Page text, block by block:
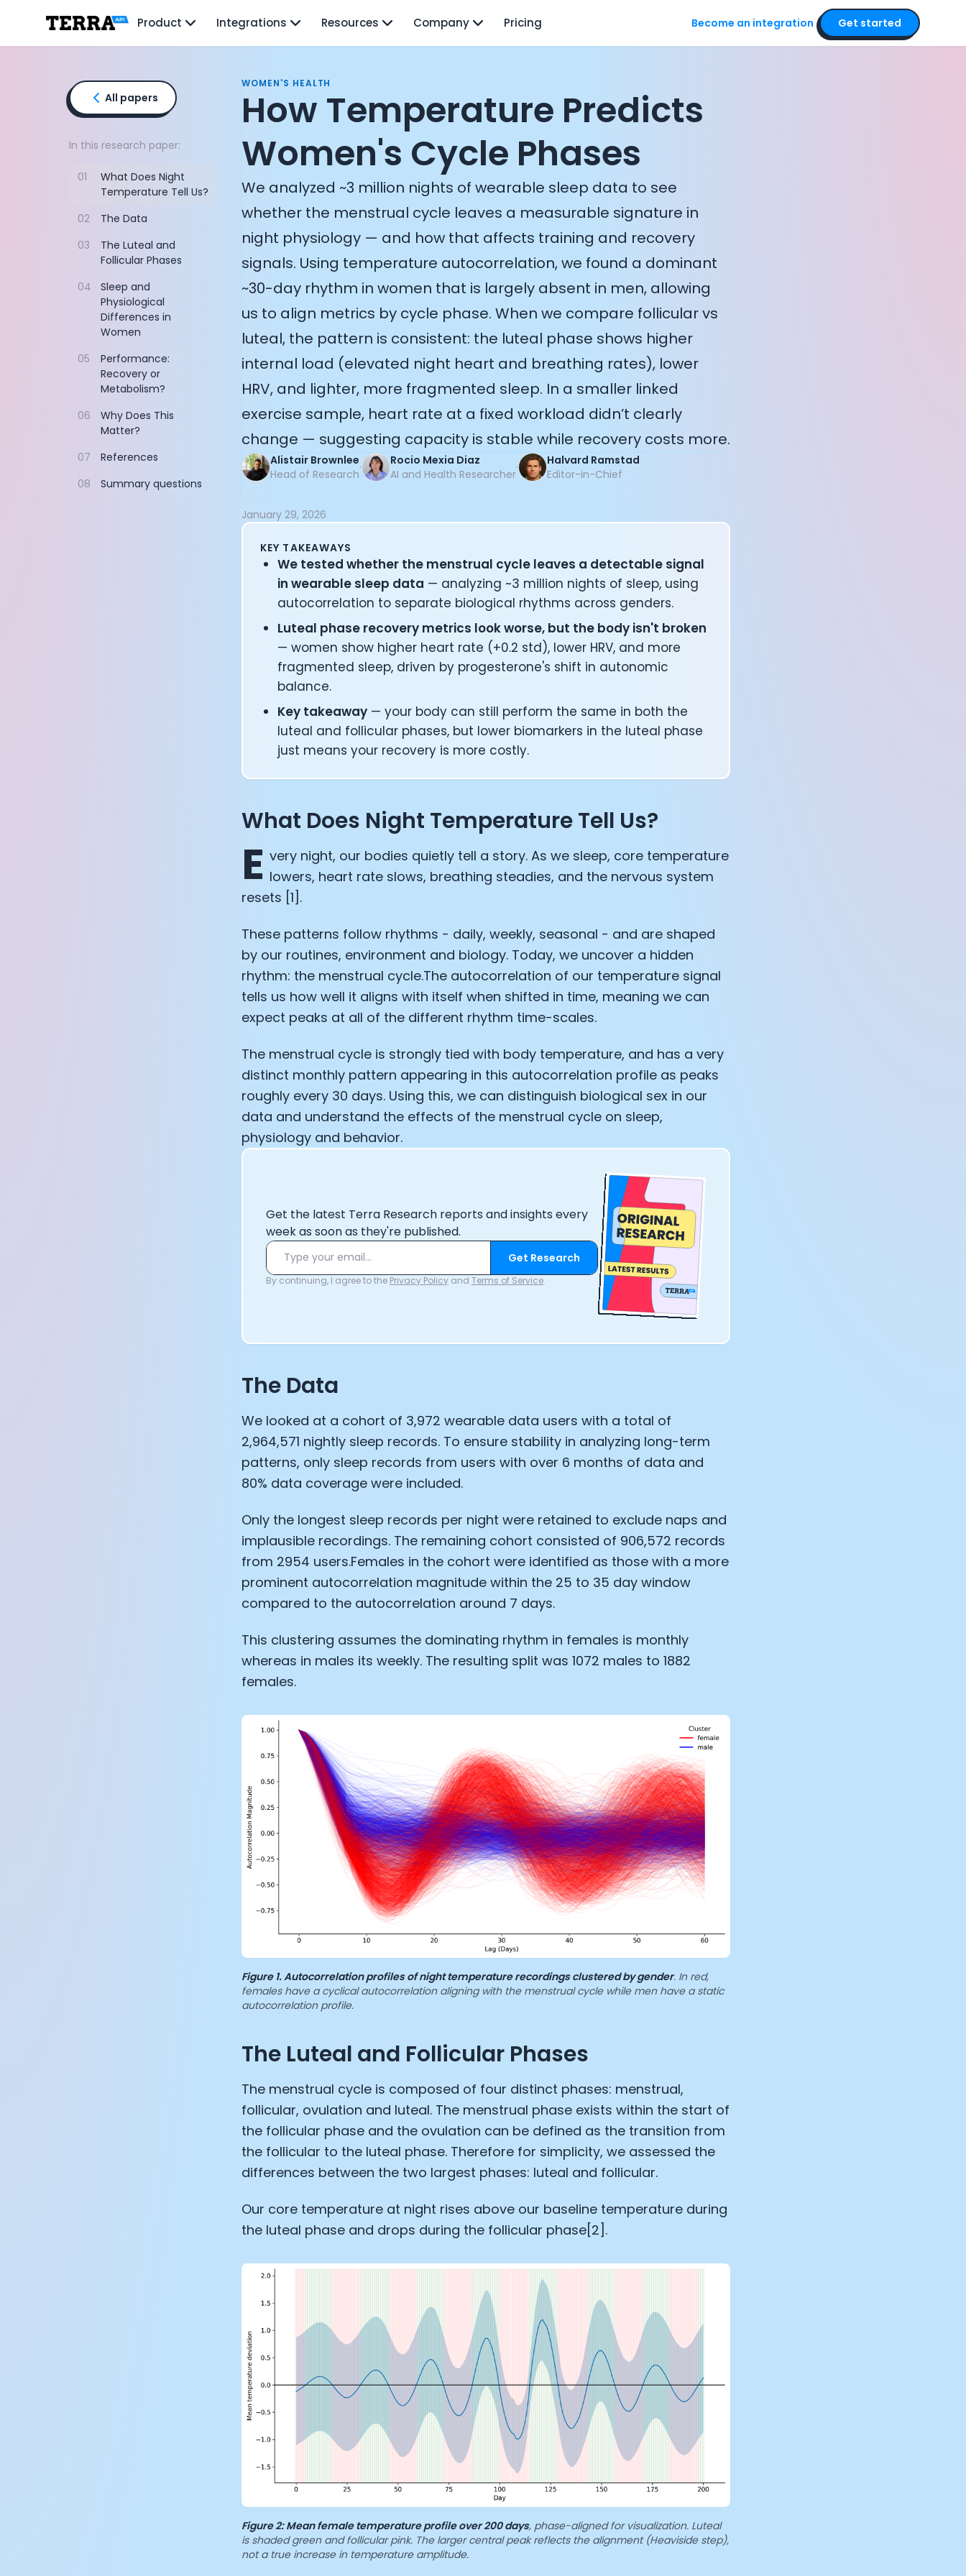
Mobile SDK
Connection Widget
Blood Report API
Health Scores
Planned Workouts
Product Integrations Resources Company Pricing Become an integration Get started
All papers
In this research paper:
01
What Does Night
Temperature Tell Us?
02
The Data
03
The Luteal and
Follicular Phases
04
Sleep and
Physiological
Differences in
Women
05
Performance:
Recovery or
Metabolism?
06
Why Does This
Matter?
07
References
08
Summary questions
WOMEN'S HEALTH
How Temperature Predicts
Women's Cycle Phases
We analyzed ~3 million nights of wearable sleep data to see
whether the menstrual cycle leaves a measurable signature in
night physiology — and how that affects training and recovery
signals. Using temperature autocorrelation, we found a dominant
~30-day rhythm in women that is largely absent in men, allowing
us to align metrics by cycle phase. When we compare follicular vs
luteal, the pattern is consistent: the luteal phase shows higher
internal load (elevated night heart and breathing rates), lower
HRV, and lighter, more fragmented sleep. In a smaller linked
exercise sample, heart rate at a fixed workload didn’t clearly
change — suggesting capacity is stable while recovery costs more.
Alistair Brownlee
Head of Research·
Rocio Mexia Diaz
AI and Health Researcher·
Halvard Ramstad
Editor-in-Chief
January 29, 2026
KEY TAKEAWAYS
We tested whether the menstrual cycle leaves a detectable signal
in wearable sleep data — analyzing ~3 million nights of sleep, using
autocorrelation to separate biological rhythms across genders.
Luteal phase recovery metrics look worse, but the body isn't broken
— women show higher heart rate (+0.2 std), lower HRV, and more
fragmented sleep, driven by progesterone's shift in autonomic
balance.
Key takeaway — your body can still perform the same in both the
luteal and follicular phases, but lower biomarkers in the luteal phase
just means your recovery is more costly.
What Does Night Temperature Tell Us?
E very night, our bodies quietly tell a story. As we sleep, core temperature
lowers, heart rate slows, breathing steadies, and the nervous system
resets [1].
These patterns follow rhythms - daily, weekly, seasonal - and are shaped
by our routines, environment and biology. Today, we uncover a hidden
rhythm: the menstrual cycle.The autocorrelation of our temperature signal
tells us how well it aligns with itself when shifted in time, meaning we can
expect peaks at all of the different rhythm time-scales.
The menstrual cycle is strongly tied with body temperature, and has a very
distinct monthly pattern appearing in this autocorrelation profile as peaks
roughly every 30 days. Using this, we can distinguish biological sex in our
data and understand the effects of the menstrual cycle on sleep,
physiology and behavior.
Get the latest Terra Research reports and insights every
week as soon as they're published.
Get Research
By continuing, I agree to the Privacy Policy and Terms of Service.
The Data
We looked at a cohort of 3,972 wearable data users with a total of
2,964,571 nightly sleep records. To ensure stability in analyzing long-term
patterns, only sleep records from users with over 6 months of data and
80% data coverage were included.
Only the longest sleep records per night were retained to exclude naps and
implausible recordings. The remaining cohort consisted of 906,572 records
from 2954 users.Females in the cohort were identified as those with a more
prominent autocorrelation magnitude within the 25 to 35 day window
compared to the autocorrelation around 7 days.
This clustering assumes the dominating rhythm in females is monthly
whereas in males its weekly. The resulting split was 1072 males to 1882
females.
Figure 1.Autocorrelation profiles of night temperature recordings clustered by gender. In red,
females have a cyclical autocorrelation aligning with the menstrual cycle while men have a static
autocorrelation profile.
The Luteal and Follicular Phases
The menstrual cycle is composed of four distinct phases: menstrual,
follicular, ovulation and luteal. The menstrual phase exists within the start of
the follicular phase and the ovulation can be defined as the transition from
the follicular to the luteal phase. Therefore for simplicity, we assessed the
differences between the two largest phases: luteal and follicular.
Our core temperature at night rises above our baseline temperature during
the luteal phase and drops during the follicular phase[2].
Figure 2:Mean female temperature profile over 200 days, phase-aligned for visualization. Luteal
is shaded green and follicular pink. The larger central peak reflects the alignment (Heaviside step),
not a true increase in temperature amplitude.
Cookie Preferences
Essential Cookies Always On
Advertisement Cookies
Analytics Cookies